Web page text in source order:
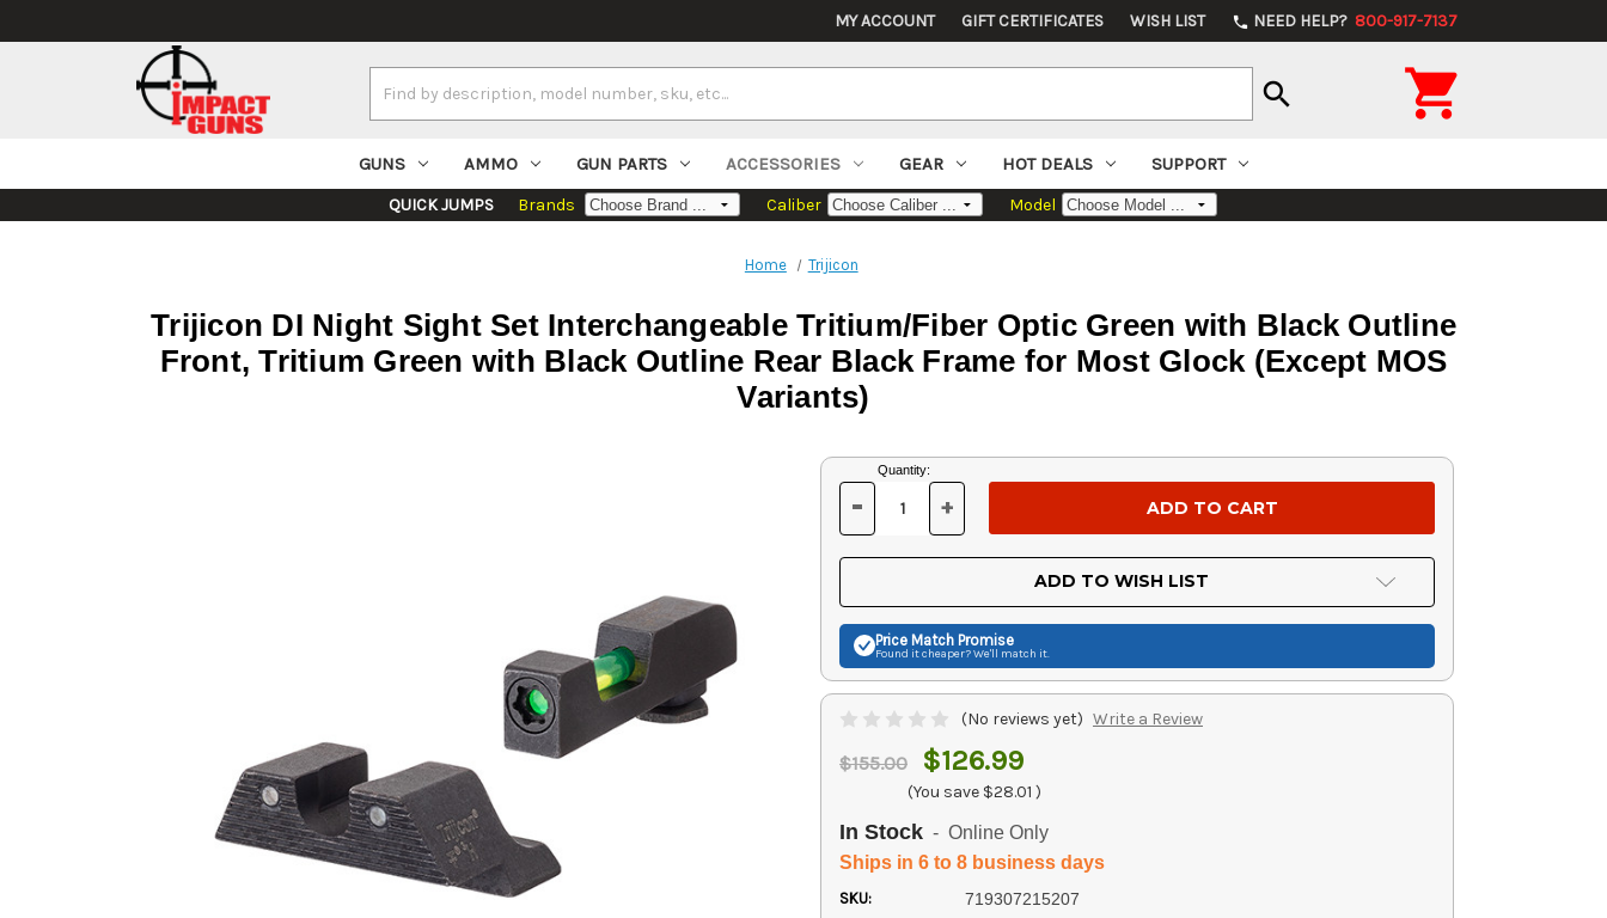
MY ACCOUNT GIFT CERTIFICATES WISH LIST phone NEED HELP? 800-917-7137
Keyword:
search 
GUNS AMMO GUN PARTS ACCESSORIES GEAR HOT DEALS SUPPORT
QUICK JUMPS Brands Caliber Model
Home Trijicon
Trijicon DI Night Sight Set Interchangeable Tritium/Fiber Optic Green with Black Outline
Front, Tritium Green with Black Outline Rear Black Frame for Most Glock (Except MOS
Variants)
Current
Stock:
Quantity:
DECREASE
OF
UNDEFINED
- INCREASE
OF
UNDEFINED
+
ADD TO WISH LIST
Price Match Promise
Found it cheaper? We'll match it.
(No reviews yet) Write a Review
$155.00 $126.99
(You save $28.01 )
In Stock - Online Only
Ships in 6 to 8 business days
SKU: 719307215207